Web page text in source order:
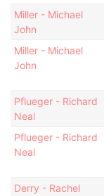
Miller - Michael
John
Miller - Michael
John
Pflueger - Richard
Neal
Pflueger - Richard
Neal
Derry - Rachel